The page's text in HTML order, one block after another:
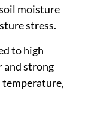
moisture
stress.
to high
and strong